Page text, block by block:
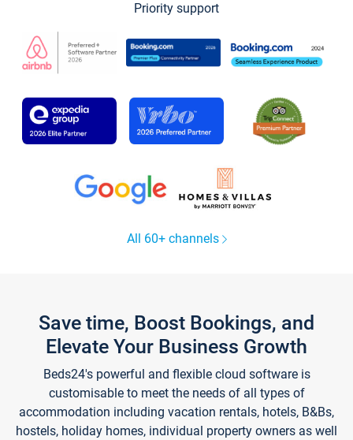
Priority support
All 60+ channels
Save time, Boost Bookings, and
Elevate Your Business Growth
Beds24's powerful and flexible cloud software is
customisable to meet the needs of all types of
accommodation including vacation rentals, hotels, B&Bs,
hostels, holiday homes, individual property owners as well